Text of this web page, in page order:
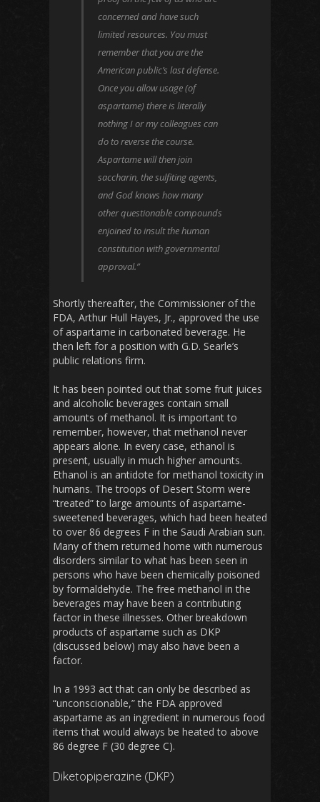
concerned and have such
limited resources. You must
remember that you are the
American public’s last defense.
Once you allow usage (of
aspartame) there is literally
nothing I or my colleagues can
do to reverse the course.
Aspartame will then join
saccharin, the sulfiting agents,
and God knows how many
other questionable compounds
enjoined to insult the human
constitution with governmental
approval.”
Shortly thereafter, the Commissioner of the
FDA, Arthur Hull Hayes, Jr., approved the use
of aspartame in carbonated beverage. He
then left for a position with G.D. Searle’s
public relations firm.
It has been pointed out that some fruit juices
and alcoholic beverages contain small
amounts of methanol. It is important to
remember, however, that methanol never
appears alone. In every case, ethanol is
present, usually in much higher amounts.
Ethanol is an antidote for methanol toxicity in
humans. The troops of Desert Storm were
“treated” to large amounts of aspartame-
sweetened beverages, which had been heated
to over 86 degrees F in the Saudi Arabian sun.
Many of them returned home with numerous
disorders similar to what has been seen in
persons who have been chemically poisoned
by formaldehyde. The free methanol in the
beverages may have been a contributing
factor in these illnesses. Other breakdown
products of aspartame such as DKP
(discussed below) may also have been a
factor.
In a 1993 act that can only be described as
“unconscionable,” the FDA approved
aspartame as an ingredient in numerous food
items that would always be heated to above
86 degree F (30 degree C).
Diketopiperazine (DKP)